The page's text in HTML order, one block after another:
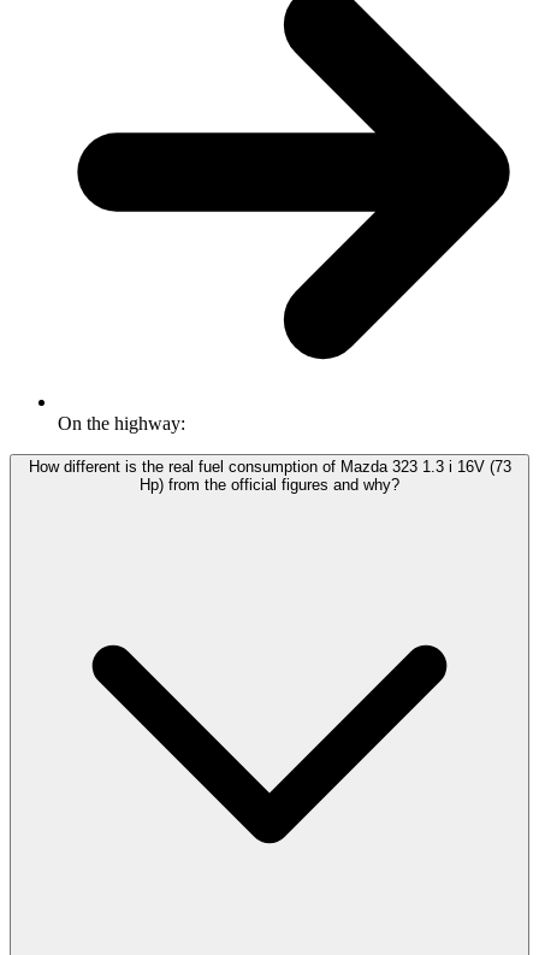
On the highway:
How different is the real fuel consumption of Mazda 323 1.3 i 16V (73
Hp) from the official figures and why?